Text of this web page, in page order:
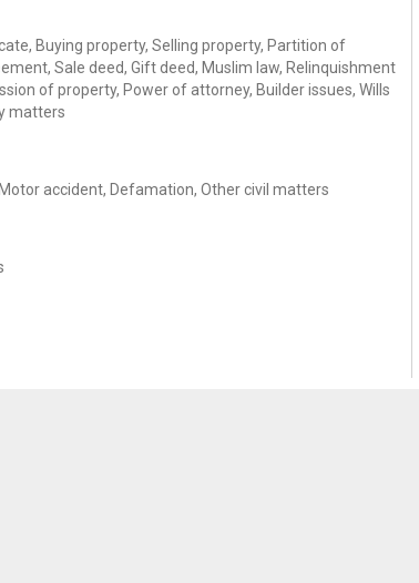
Buying property, Selling property, Partition of
Sale deed, Gift deed, Muslim law, Relinquishment
of property, Power of attorney, Builder issues, Wills
matters
accident, Defamation, Other civil matters